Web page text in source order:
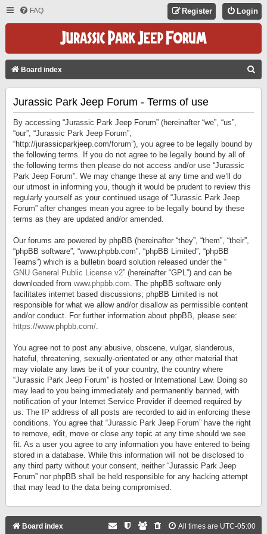
FAQ Login
Register
Board index
Jurassic Park Jeep Forum - Terms of use
By accessing “Jurassic Park Jeep Forum” (hereinafter “we”, “us”,
“our”, “Jurassic Park Jeep Forum”,
“http://jurassicparkjeep.com/forum”), you agree to be legally bound by
the following terms. If you do not agree to be legally bound by all of
the following terms then please do not access and/or use “Jurassic
Park Jeep Forum”. We may change these at any time and we’ll do
our utmost in informing you, though it would be prudent to review this
regularly yourself as your continued usage of “Jurassic Park Jeep
Forum” after changes mean you agree to be legally bound by these
terms as they are updated and/or amended.
Our forums are powered by phpBB (hereinafter “they”, “them”, “their”,
“phpBB software”, “www.phpbb.com”, “phpBB Limited”, “phpBB
Teams”) which is a bulletin board solution released under the “
GNU General Public License v2” (hereinafter “GPL”) and can be
downloaded from www.phpbb.com. The phpBB software only
facilitates internet based discussions; phpBB Limited is not
responsible for what we allow and/or disallow as permissible content
and/or conduct. For further information about phpBB, please see:
https://www.phpbb.com/.
You agree not to post any abusive, obscene, vulgar, slanderous,
hateful, threatening, sexually-orientated or any other material that
may violate any laws be it of your country, the country where
“Jurassic Park Jeep Forum” is hosted or International Law. Doing so
may lead to you being immediately and permanently banned, with
notification of your Internet Service Provider if deemed required by
us. The IP address of all posts are recorded to aid in enforcing these
conditions. You agree that “Jurassic Park Jeep Forum” have the right
to remove, edit, move or close any topic at any time should we see
fit. As a user you agree to any information you have entered to being
stored in a database. While this information will not be disclosed to
any third party without your consent, neither “Jurassic Park Jeep
Forum” nor phpBB shall be held responsible for any hacking attempt
that may lead to the data being compromised.
Board index All times are UTC-05:00